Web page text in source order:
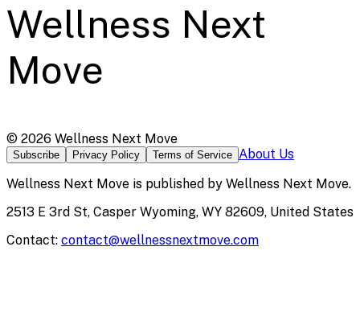
Wellness Next
Move
© 2026 Wellness Next Move
Subscribe Privacy Policy Terms of Service About Us
Wellness Next Move is published by Wellness Next Move.
2513 E 3rd St, Casper Wyoming, WY 82609, United States
Contact: contact@wellnessnextmove.com